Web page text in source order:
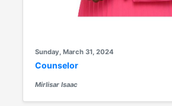
Sunday, March 31, 2024
Counselor
Mirlisar Isaac